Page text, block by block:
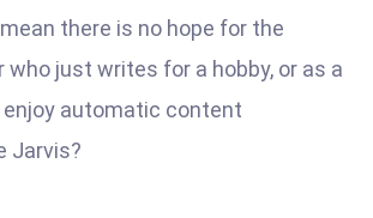
there is no hope for the
who just writes for a hobby, or as a
automatic content
Jarvis?